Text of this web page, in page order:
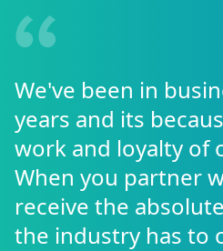
We've been in
years and its
work and loyalty of
When you partner
receive the
the industry has to